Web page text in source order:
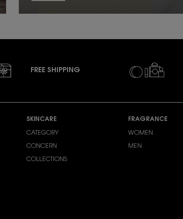
FREE SHIPPING
SKINCARE
CATEGORY
CONCERN
COLLECTIONS
FRAGRANCE
WOMEN
MEN